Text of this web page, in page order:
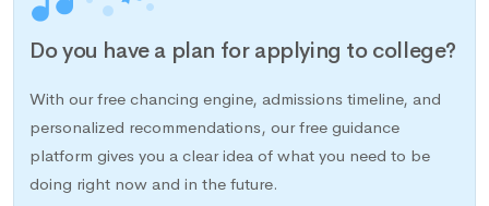
Do you have a plan for applying to college?
With our free chancing engine, admissions timeline, and
personalized recommendations, our free guidance
platform gives you a clear idea of what you need to be
doing right now and in the future.